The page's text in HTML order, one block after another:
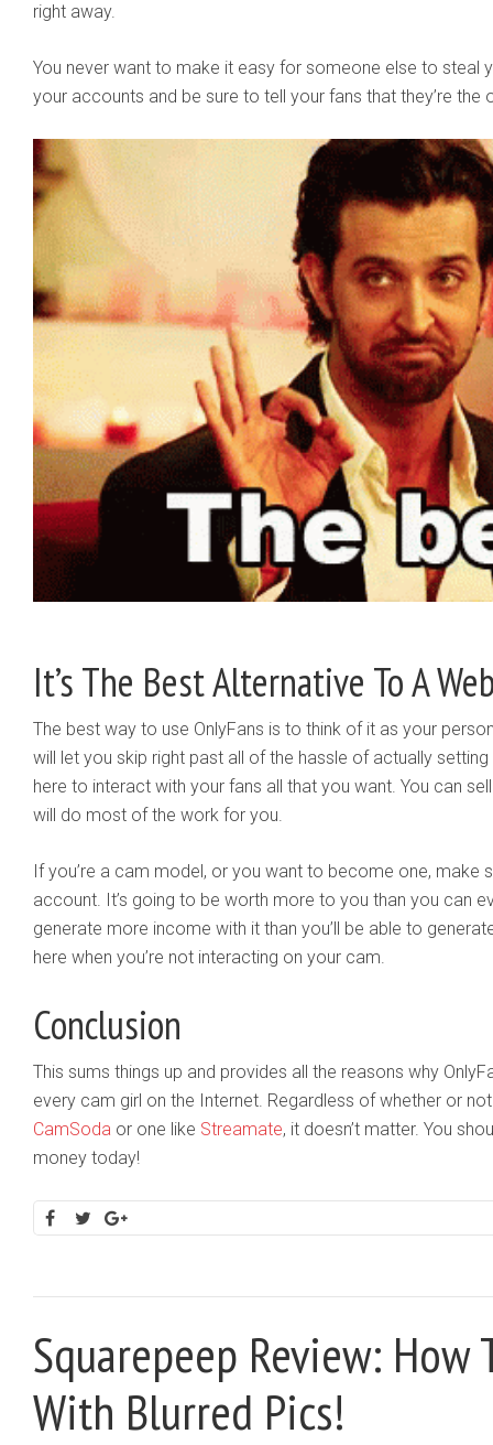
right away.
You never want to make it easy for someone else to steal
your accounts and be sure to tell your fans that they’re the
It’s The Best Alternative To A
The best way to use OnlyFans is to think of it as your
will let you skip right past all of the hassle of actually
here to interact with your fans all that you want. You can
will do most of the work for you.
If you’re a cam model, or you want to become one, make
account. It’s going to be worth more to you than you can
generate more income with it than you’ll be able to
here when you’re not interacting on your cam.
Conclusion
This sums things up and provides all the reasons why
every cam girl on the Internet. Regardless of whether or
CamSoda or one like Streamate, it doesn’t matter. You
money today!
Squarepeep Review: How
With Blurred Pics!